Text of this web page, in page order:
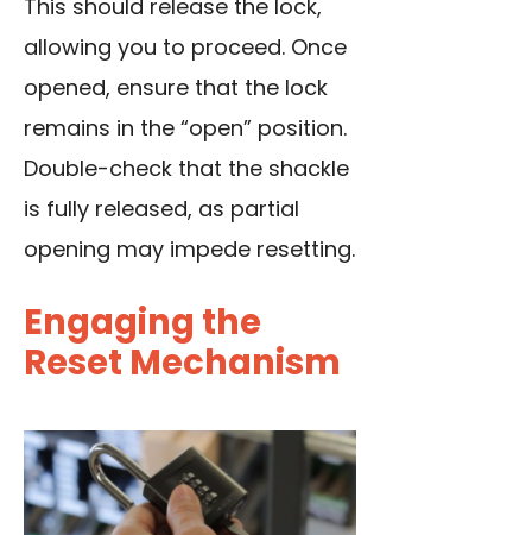
This should release the lock,
allowing you to proceed. Once
opened, ensure that the lock
remains in the “open” position.
Double-check that the shackle
is fully released, as partial
opening may impede resetting.
Engaging the
Reset Mechanism